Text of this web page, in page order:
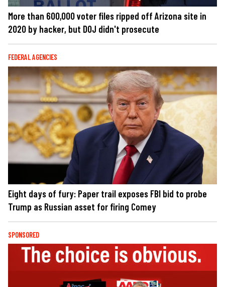
More than 600,000 voter files ripped off Arizona site in
2020 by hacker, but DOJ didn't prosecute
FEDERAL AGENCIES
Eight days of fury: Paper trail exposes FBI bid to probe
Trump as Russian asset for firing Comey
SPONSORED